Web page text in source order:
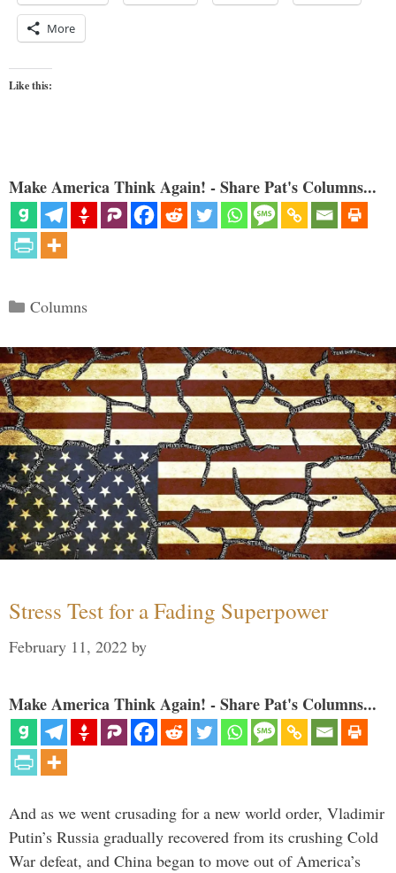
More
Like this:
Make America Think Again! - Share Pat's Columns...
Categories
Columns
Stress Test for a Fading Superpower
February 11, 2022 by
Make America Think Again! - Share Pat's Columns...
And as we went crusading for a new world order, Vladimir
Putin’s Russia gradually recovered from its crushing Cold
War defeat, and China began to move out of America’s